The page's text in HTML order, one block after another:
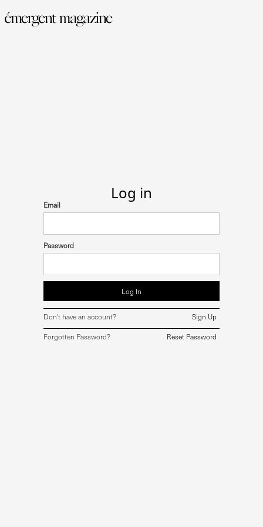
Log in
Email
Password
Don't have an account?
Sign Up
Forgotten Password?
Reset Password